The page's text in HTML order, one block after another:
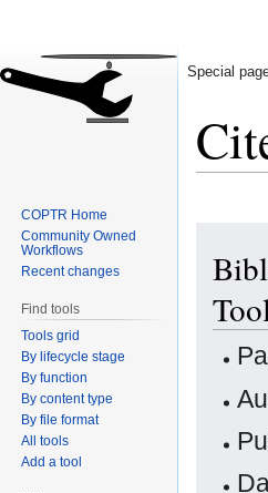
navigation
search
Special
COPTR Home
Community Owned
Workflows
Recent changes
Find tools
Tools grid
By lifecycle stage
By function
By content type
By file format
All tools
Add a tool